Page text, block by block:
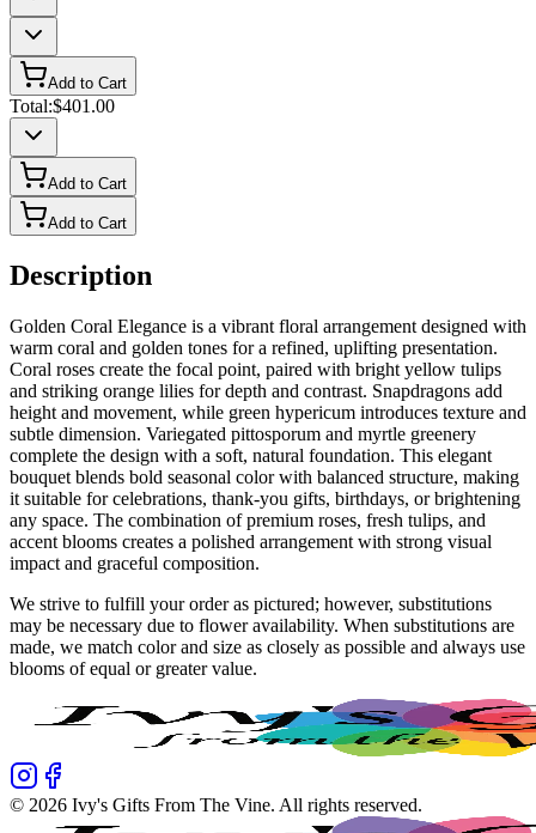
Add to Cart
Total:$401.00
Add to Cart
Add to Cart
Description
Golden Coral Elegance is a vibrant floral arrangement designed with
warm coral and golden tones for a refined, uplifting presentation.
Coral roses create the focal point, paired with bright yellow tulips
and striking orange lilies for depth and contrast. Snapdragons add
height and movement, while green hypericum introduces texture and
subtle dimension. Variegated pittosporum and myrtle greenery
complete the design with a soft, natural foundation. This elegant
bouquet blends bold seasonal color with balanced structure, making
it suitable for celebrations, thank-you gifts, birthdays, or brightening
any space. The combination of premium roses, fresh tulips, and
accent blooms creates a polished arrangement with strong visual
impact and graceful composition.
We strive to fulfill your order as pictured; however, substitutions
may be necessary due to flower availability. When substitutions are
made, we match color and size as closely as possible and always use
blooms of equal or greater value.
© 2026 Ivy's Gifts From The Vine. All rights reserved.